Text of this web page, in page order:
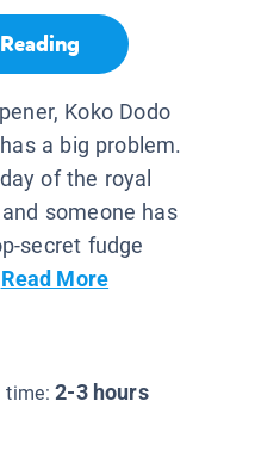
Koko Dodo
a big problem.
of the royal
someone has
secret fudge
Read More
time:2-3 hours